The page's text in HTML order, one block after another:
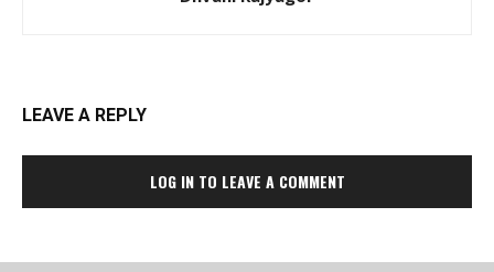
LEAVE A REPLY
LOG IN TO LEAVE A COMMENT